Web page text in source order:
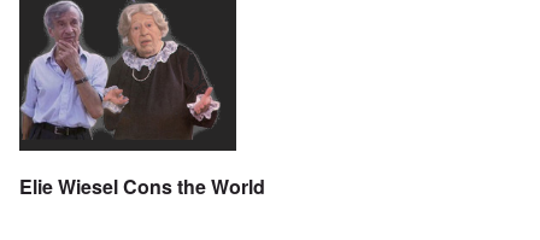
Elie Wiesel Cons the World